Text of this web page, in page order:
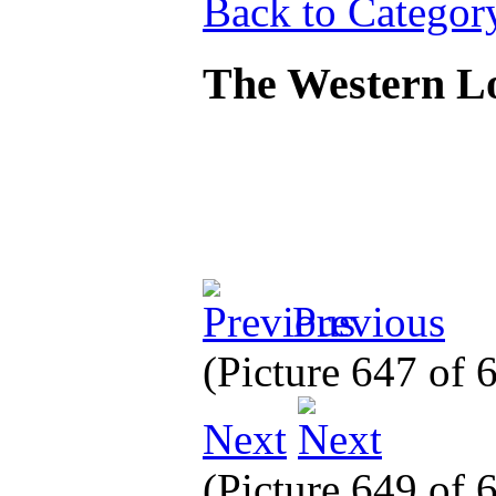
Back to
The Western
Previous
(Picture 647 of
Next